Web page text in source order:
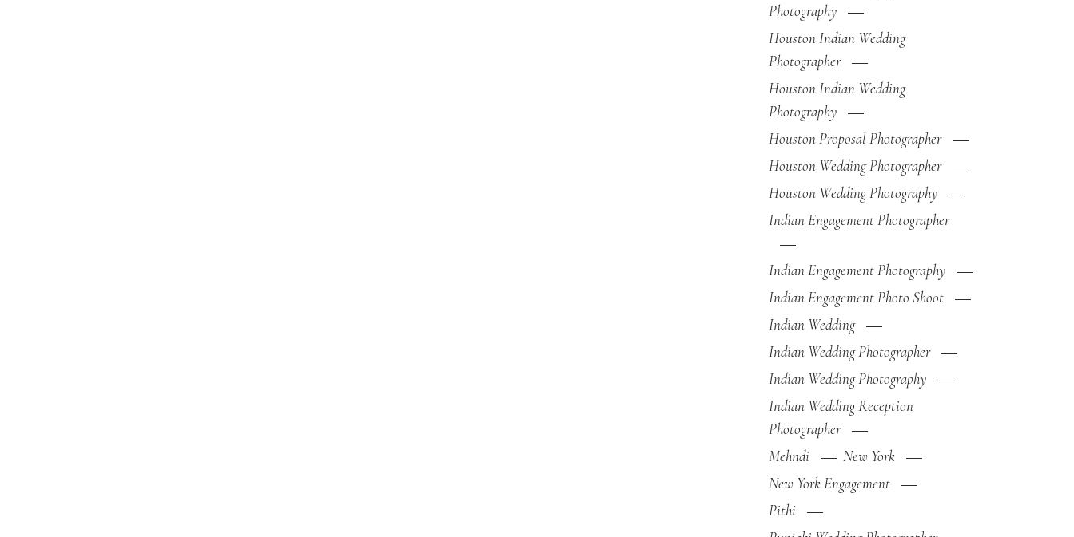
Photography
Houston Indian Wedding
Photographer
Houston Indian Wedding
Photography
Houston Proposal Photographer
Houston Wedding Photographer
Houston Wedding Photography
Indian Engagement Photographer
Indian Engagement Photography
Indian Engagement Photo Shoot
Indian Wedding
Indian Wedding Photographer
Indian Wedding Photography
Indian Wedding Reception
Photographer
Mehndi
New York
New York Engagement
Pithi